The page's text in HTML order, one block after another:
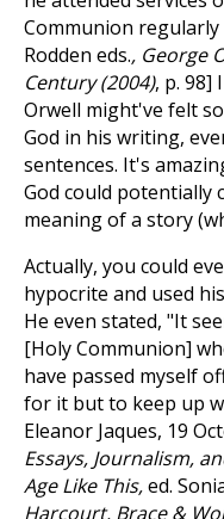
Communion regularly
Rodden eds., George
Century (2004), p. 98]
Orwell might've felt
God in his writing,
sentences. It's
God could potentially
meaning of a story
Actually, you could
hypocrite and used
He even stated, "It
[Holy Communion]
have passed myself
for it but to keep up
Eleanor Jaques, 19
Essays, Journalism,
Age Like This,ed.
Harcourt, Brace &